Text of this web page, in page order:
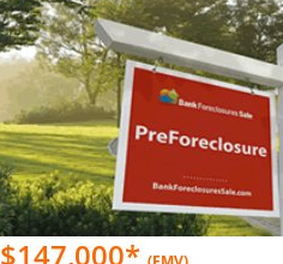
$147,000*